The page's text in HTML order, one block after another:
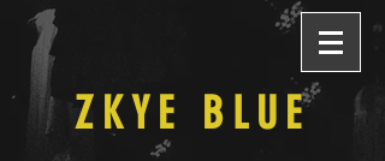
ZKYE BLUE